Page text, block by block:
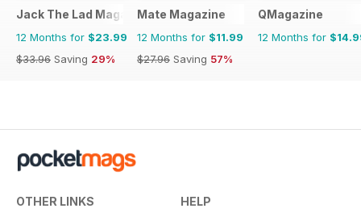
Jack The Lad Magazine
12 Months for $23.99
$33.96 Saving 29%
Mate Magazine
12 Months for $11.99
$27.96 Saving 57%
QMagazine
12 Months for
OTHER LINKS HELP